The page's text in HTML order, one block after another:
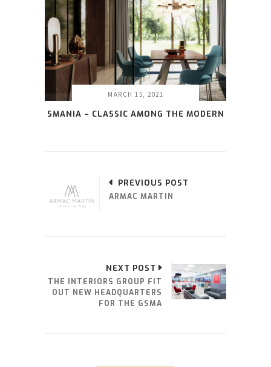
MARCH 15, 2021
SMANIA – CLASSIC AMONG THE MODERN
PREVIOUS POST
ARMAC MARTIN
NEXT POST
THE INTERIORS GROUP FIT
OUT NEW HEADQUARTERS
FOR THE GSMA